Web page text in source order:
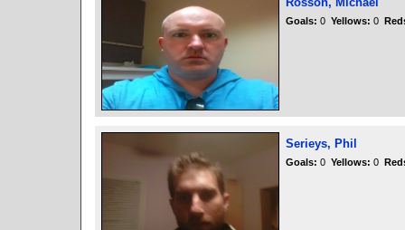
Goals: 0 Yellows: 0
Serieys, Phil
Goals: 0 Yellows: 0